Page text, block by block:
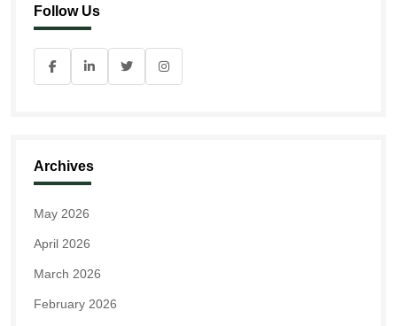
Follow Us
Archives
May 2026
April 2026
March 2026
February 2026